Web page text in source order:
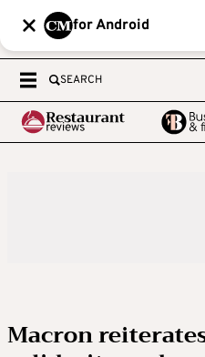
for Android
SEARCH
Macron